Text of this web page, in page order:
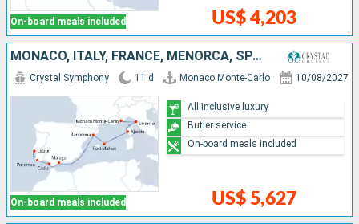
On-board meals included US$ 4,203
MONACO, ITALY, FRANCE, MENORCA, SPAIN, PORTUGAL
On-board meals included
Crystal Symphony 11 d Monaco Monte-Carlo 10/08/2027
US$ 5,627
All inclusive luxury
Butler service
On-board meals included